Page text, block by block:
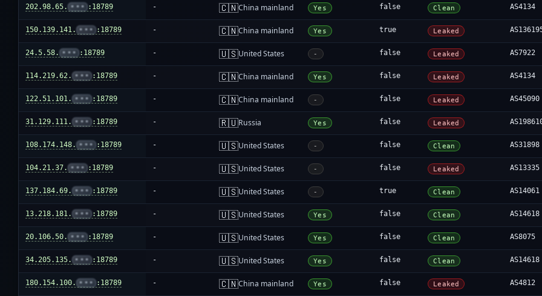
202.98.65. ••• :18789 - 🇨🇳China mainland Yes false Clean AS4134
150.139.141. ••• :18789 - 🇨🇳China mainland Yes true Leaked
24.5.58. ••• :18789 - 🇺🇸United States - false Leaked AS7922
114.219.62. ••• :18789 - 🇨🇳China mainland Yes false Leaked AS4134
122.51.101. ••• :18789 - 🇨🇳China mainland - false Leaked AS45090
31.129.111. ••• :18789 - 🇷🇺Russia Yes false Leaked
108.174.148. ••• :18789 - 🇺🇸United States - false Clean AS31898
104.21.37. ••• :18789 - 🇺🇸United States - false Leaked AS13335
137.184.69. ••• :18789 - 🇺🇸United States - true Clean AS14061
13.218.181. ••• :18789 - 🇺🇸United States Yes false Clean AS14618
20.106.50. ••• :18789 - 🇺🇸United States Yes false Clean AS8075
34.205.135. ••• :18789 - 🇺🇸United States Yes false Clean AS14618
180.154.100. ••• :18789 - 🇨🇳China mainland Yes false Leaked AS4812